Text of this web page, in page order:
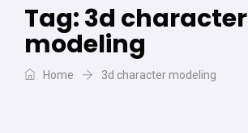
Tag:3d character
modeling
Home 3d character modeling